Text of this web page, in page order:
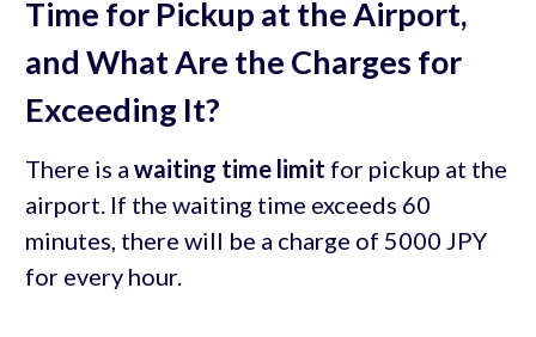
Time for Pickup at the Airport,
and What Are the Charges for
Exceeding It?
There is a waiting time limit for pickup at the
airport. If the waiting time exceeds 60
minutes, there will be a charge of 5000 JPY
for every hour.